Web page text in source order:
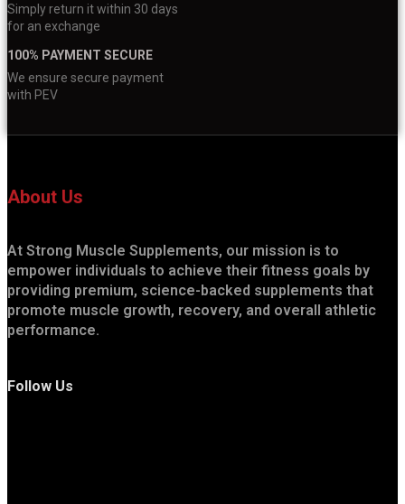
Simply return it within 30 days
for an exchange
100% PAYMENT SECURE
We ensure secure payment
with PEV
About Us
At Strong Muscle Supplements, our mission is to
empower individuals to achieve their fitness goals by
providing premium, science-backed supplements that
promote muscle growth, recovery, and overall athletic
performance.
Follow Us